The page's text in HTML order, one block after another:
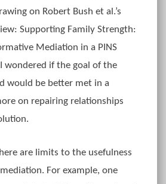
on Robert Bush et al.’s
Supporting Family Strength:
Mediation in a PINS
wondered if the goal of the
would be better met in a
on repairing relationships
are limits to the usefulness
For example, one